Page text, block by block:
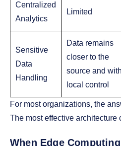
Centralized
Analytics
Limited
Sensitive
Data
Handling
Data remains
closer to the
source and
local control
For most organizations, the
The most effective architecture
When Edge